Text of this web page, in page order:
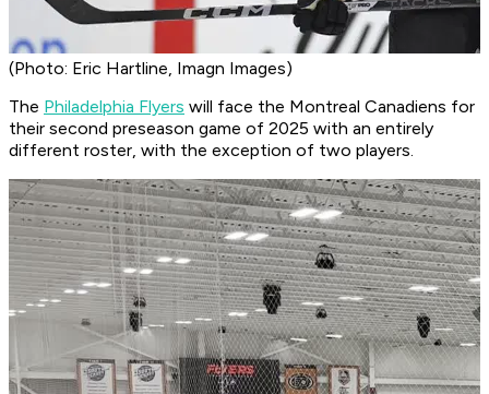
(Photo: Eric Hartline, Imagn Images)
The Philadelphia Flyers will face the Montreal Canadiens for
their second preseason game of 2025 with an entirely
different roster, with the exception of two players.